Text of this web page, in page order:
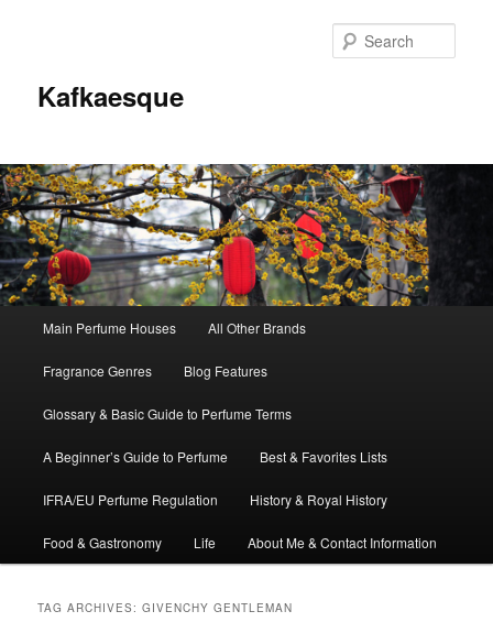
Kafkaesque
Skip
to
primary
content
Skip
to
secondary
content
Main Perfume Houses All Other Brands
Fragrance Genres Blog Features
Glossary & Basic Guide to Perfume Terms
A Beginner’s Guide to Perfume Best & Favorites Lists
IFRA/EU Perfume Regulation History & Royal History
Food & Gastronomy Life About Me & Contact Information
TAG ARCHIVES:GIVENCHY GENTLEMAN